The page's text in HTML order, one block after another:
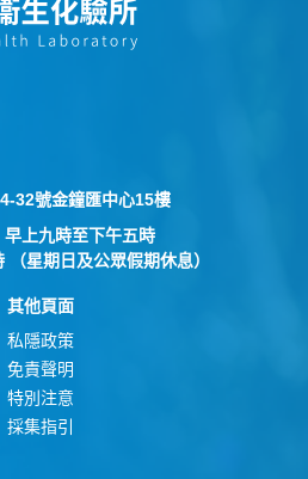
32號金鐘匯中心15樓
上九時至下午五時
星期日及公眾假期休息）
其他頁面
私隱政策
免責聲明
特別注意
採集指引